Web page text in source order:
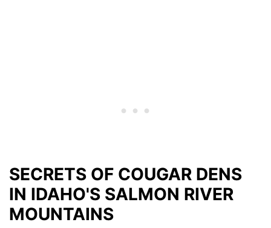
SECRETS OF COUGAR DENS
IN IDAHO'S SALMON RIVER
MOUNTAINS